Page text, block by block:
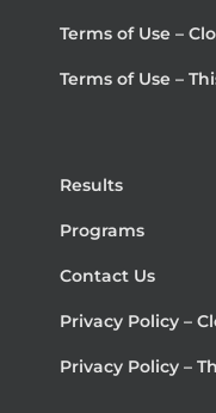
Terms of Use –
Terms of Use –
Results
Programs
Contact Us
Privacy Policy –
Privacy Policy –